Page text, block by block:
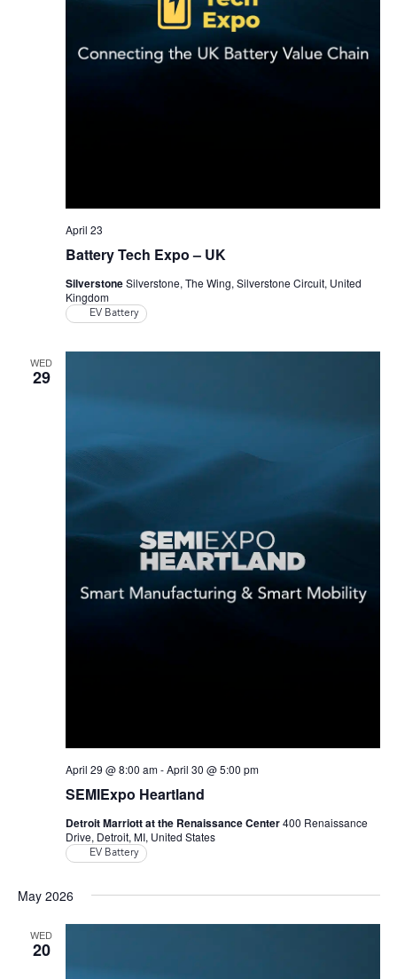
Battery Tech Expo – UK
April 23
SilverstoneSilverstone, The Wing, Silverstone Circuit, United
Kingdom
EV Battery
WED
29
SEMIExpo Heartland
April 29 @ 8:00 am-April 30 @ 5:00 pm
Detroit Marriott at the Renaissance Center400 Renaissance
Drive, Detroit, MI, United States
EV Battery
May 2026
WED
20